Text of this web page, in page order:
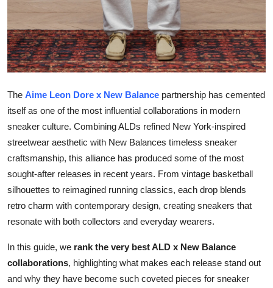
General
Top 10
Support Number
The Aime Leon Dore x New Balance partnership has cemented
itself as one of the most influential collaborations in modern
sneaker culture. Combining ALDs refined New York-inspired
streetwear aesthetic with New Balances timeless sneaker
craftsmanship, this alliance has produced some of the most
sought-after releases in recent years. From vintage basketball
silhouettes to reimagined running classics, each drop blends
retro charm with contemporary design, creating sneakers that
resonate with both collectors and everyday wearers.
In this guide, we rank the very best ALD x New Balance
collaborations, highlighting what makes each release stand out
and why they have become such coveted pieces for sneaker